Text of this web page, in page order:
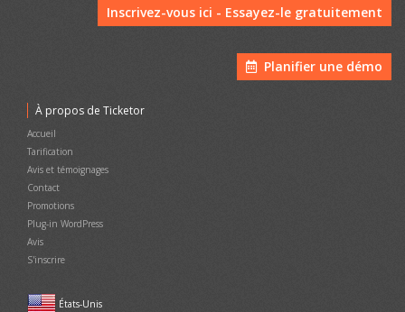
Inscrivez-vous ici - Essayez-le gratuitement
Planifier une démo
À propos de Ticketor
Accueil
Tarification
Avis et témoignages
Contact
Promotions
Plug-in WordPress
Avis
S'inscrire
États-Unis